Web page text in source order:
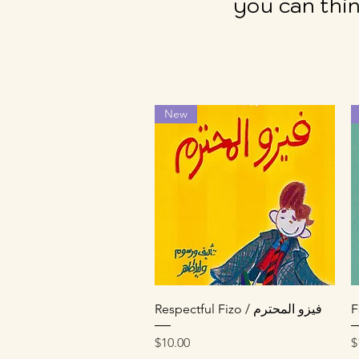
you can
Quick View
New
Respectful Fizo / فيزو المحترم
Price
$10.00